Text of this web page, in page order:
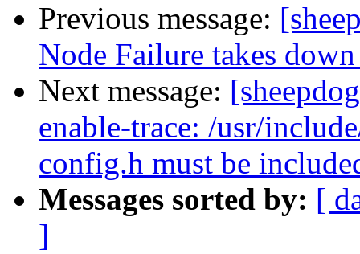
Previous message:
Node Failure takes
Next message:
enable-trace: /usr/
config.h must be
Messages sorted by: [
]